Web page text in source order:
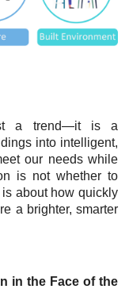
a trend—it is a
into intelligent,
our needs while
is not whether to
about how quickly
a brighter, smarter
in the Face of the